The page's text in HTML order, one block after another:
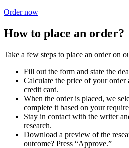
Order now
How to place an order?
Take a few steps to place an order on
Fill out the form and state the
Calculate the price of your
credit card.
When the order is placed, we
complete it based on your
Stay in contact with the writer
research.
Download a preview of the
outcome? Press “Approve.”